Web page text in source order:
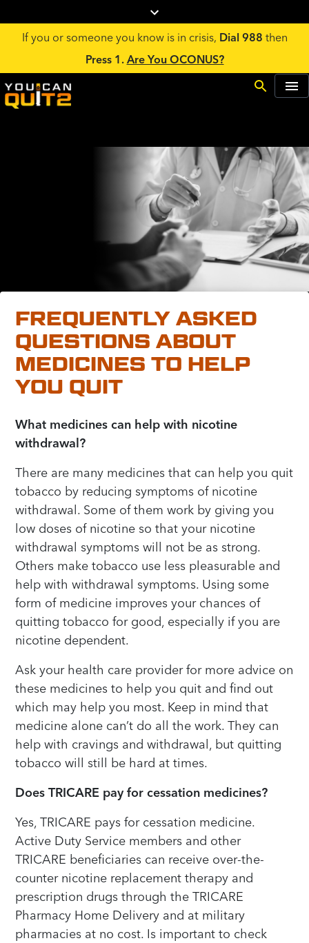
If you or someone you know is in crisis, Dial 988 then
Press 1. Are You OCONUS?
FREQUENTLY ASKED
QUESTIONS ABOUT
MEDICINES TO HELP
YOU QUIT
What medicines can help with nicotine
withdrawal?
There are many medicines that can help you quit
tobacco by reducing symptoms of nicotine
withdrawal. Some of them work by giving you
low doses of nicotine so that your nicotine
withdrawal symptoms will not be as strong.
Others make tobacco use less pleasurable and
help with withdrawal symptoms. Using some
form of medicine improves your chances of
quitting tobacco for good, especially if you are
nicotine dependent.
Ask your health care provider for more advice on
these medicines to help you quit and find out
which may help you most. Keep in mind that
medicine alone can’t do all the work. They can
help with cravings and withdrawal, but quitting
tobacco will still be hard at times.
Does TRICARE pay for cessation medicines?
Yes, TRICARE pays for cessation medicine.
Active Duty Service members and other
TRICARE beneficiaries can receive over-the-
counter nicotine replacement therapy and
prescription drugs through the TRICARE
Pharmacy Home Delivery and at military
pharmacies at no cost. Is important to check